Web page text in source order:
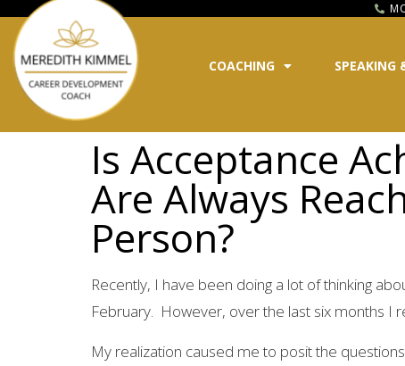
COACHING SPEAKING
Is Acceptance
Are Always
Person?
Recently, I have been doing a lot of thinking
February. However, over the last six months I
My realization caused me to posit the